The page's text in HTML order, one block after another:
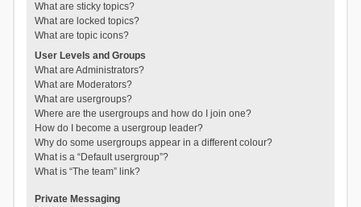
What are sticky topics?
What are locked topics?
What are topic icons?
User Levels and Groups
What are Administrators?
What are Moderators?
What are usergroups?
Where are the usergroups and how do I join one?
How do I become a usergroup leader?
Why do some usergroups appear in a different colour?
What is a “Default usergroup”?
What is “The team” link?
Private Messaging